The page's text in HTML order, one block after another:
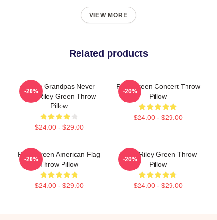
VIEW MORE
Related products
I Wish Grandpas Never
Died Riley Green Throw
Pillow
$24.00 - $29.00
-20%
Riley Green Concert Throw
Pillow
$24.00 - $29.00
-20%
Riley Green American Flag
Throw Pillow
$24.00 - $29.00
-20%
Jesus Riley Green Throw
Pillow
$24.00 - $29.00
-20%